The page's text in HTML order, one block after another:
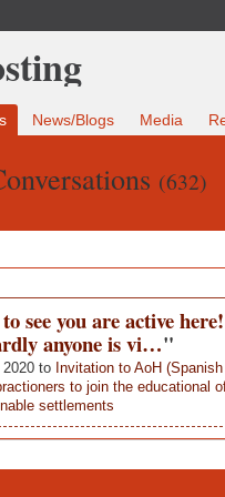
News/Blogs Media
(632)
see you are active here!
anyone is vi…"
to Invitation to AoH (Spanish
to join the educational
settlements